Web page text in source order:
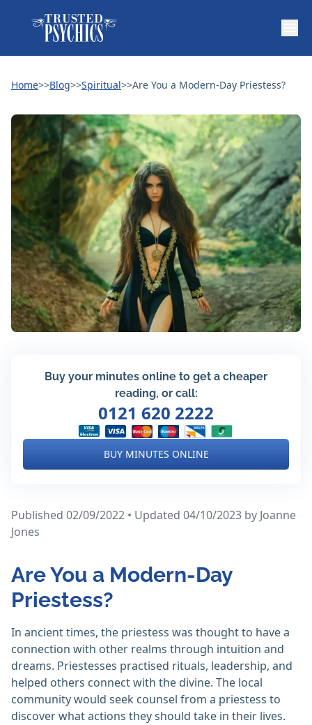
Home>>Blog>>Spiritual>>Are You a Modern-Day Priestess?
Buy your minutes online to get a cheaper
reading, or call:
0121 620 2222
BUY MINUTES ONLINE
Published 02/09/2022 • Updated 04/10/2023 by Joanne
Jones
Are You a Modern-Day
Priestess?
In ancient times, the priestess was thought to have a
connection with other realms through intuition and
dreams. Priestesses practised rituals, leadership, and
helped others connect with the divine. The local
community would seek counsel from a priestess to
discover what actions they should take in their lives.